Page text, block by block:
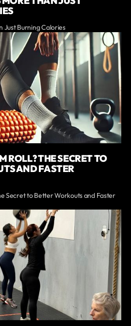
Just Burning Calories
ROLL? THE SECRET TO
AND FASTER
Secret to Better Workouts and Faster